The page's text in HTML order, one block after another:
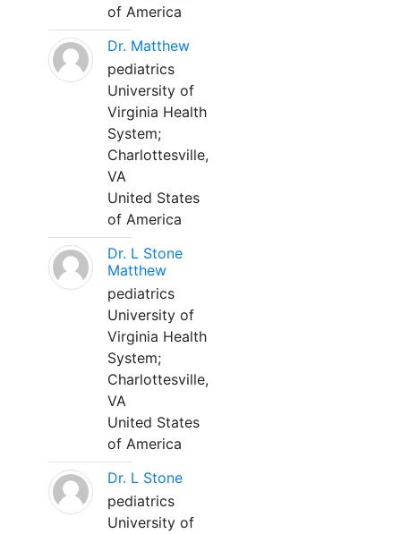
of America
Dr. Matthew
pediatrics
University of
Virginia Health
System;
Charlottesville,
VA
United States
of America
Dr. L Stone
Matthew
pediatrics
University of
Virginia Health
System;
Charlottesville,
VA
United States
of America
Dr. L Stone
pediatrics
University of